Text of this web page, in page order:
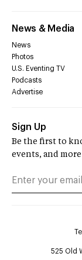
News & Media
News
Photos
U.S. Eventing TV
Podcasts
Advertise
Sign Up
Be the first to
events, and
525 Old